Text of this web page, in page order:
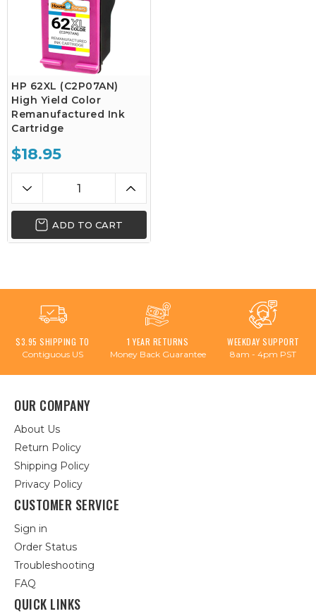
HP 62XL (C2P07AN)
High Yield Color
Remanufactured Ink
Cartridge
$18.95
ADD TO CART
$3.95 SHIPPING TO
Contiguous US
1 YEAR RETURNS
Money Back Guarantee
WEEKDAY SUPPORT
8am - 4pm PST
OUR COMPANY
About Us
Return Policy
Shipping Policy
Privacy Policy
CUSTOMER SERVICE
Sign in
Order Status
Troubleshooting
FAQ
QUICK LINKS